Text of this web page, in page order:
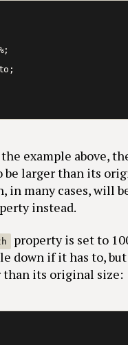
example above,
be larger than its
in many cases, will
instead.
property is set to
down if it has to,
than its original size: